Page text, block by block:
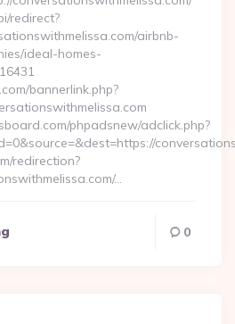
redirect?
airbnb-
ideal-homes-
bannerlink.php?
phpadsnew/adclick.php?
redirection?
…
0